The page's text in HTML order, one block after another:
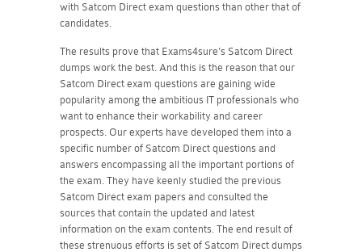
with Satcom Direct exam questions than other that of
candidates.
The results prove that Exams4sure's Satcom Direct
dumps work the best. And this is the reason that our
Satcom Direct exam questions are gaining wide
popularity among the ambitious IT professionals who
want to enhance their workability and career
prospects. Our experts have developed them into a
specific number of Satcom Direct questions and
answers encompassing all the important portions of
the exam. They have keenly studied the previous
Satcom Direct exam papers and consulted the
sources that contain the updated and latest
information on the exam contents. The end result of
these strenuous efforts is set of Satcom Direct dumps